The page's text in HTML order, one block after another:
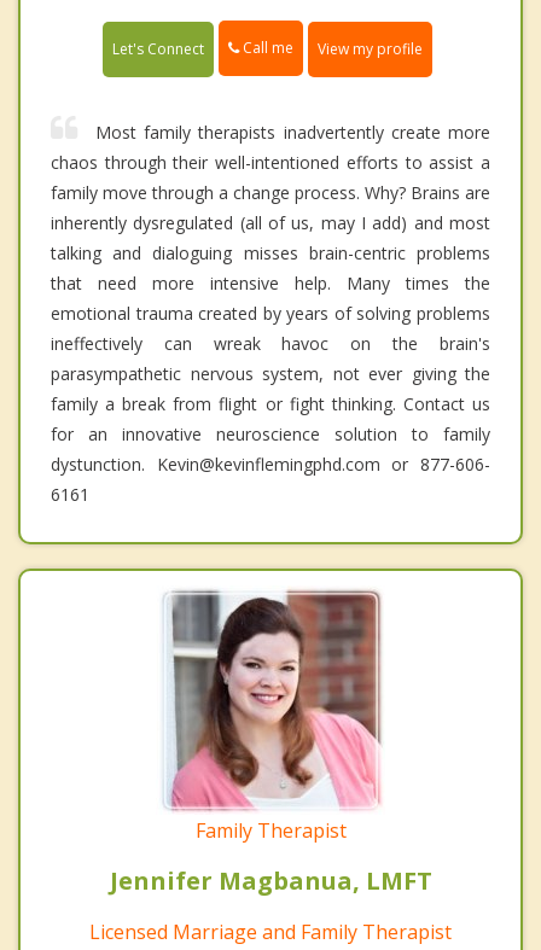
Let's Connect Call me View my profile
Most family therapists inadvertently create more
chaos through their well-intentioned efforts to assist a
family move through a change process. Why? Brains are
inherently dysregulated (all of us, may I add) and most
talking and dialoguing misses brain-centric problems
that need more intensive help. Many times the
emotional trauma created by years of solving problems
ineffectively can wreak havoc on the brain's
parasympathetic nervous system, not ever giving the
family a break from flight or fight thinking. Contact us
for an innovative neuroscience solution to family
dystunction. Kevin@kevinflemingphd.com or 877-606-
6161
Family Therapist
Jennifer Magbanua, LMFT
Licensed Marriage and Family Therapist